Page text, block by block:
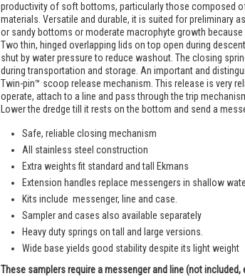
productivity of soft bottoms, particularly those composed
materials. Versatile and durable, it is suited for preliminary
or sandy bottoms or moderate macrophyte growth
Two thin, hinged overlapping lids on top open during
shut by water pressure to reduce washout. The closing
during transportation and storage. An important and
Twin-pin™ scoop release mechanism. This release is very
operate, attach to a line and pass through the trip
Lower the dredge till it rests on the bottom and send a
Safe, reliable closing mechanism
All stainless steel construction
Extra weights fit standard and tall Ekmans
Extension handles replace messengers in shallow
Kits include messenger, line and case.
Sampler and cases also available separately
Heavy duty springs on tall and large versions.
Wide base yields good stability despite its light weight
These samplers require a messenger and line (not